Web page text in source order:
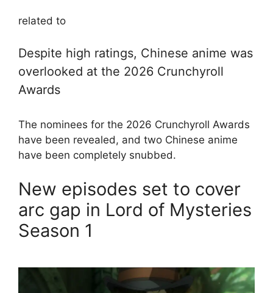
related to
Despite high ratings, Chinese anime was
overlooked at the 2026 Crunchyroll
Awards
The nominees for the 2026 Crunchyroll Awards
have been revealed, and two Chinese anime
have been completely snubbed.
New episodes set to cover
arc gap in Lord of Mysteries
Season 1